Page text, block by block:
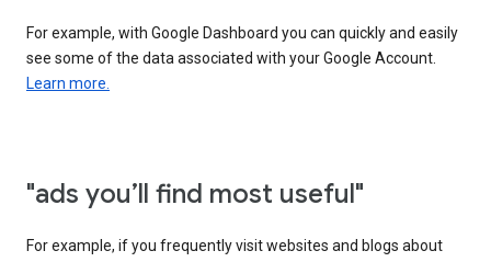
For example, with Google Dashboard you can quickly and easily
see some of the data associated with your Google Account.
Learn more.
"ads you’ll find most useful"
For example, if you frequently visit websites and blogs about